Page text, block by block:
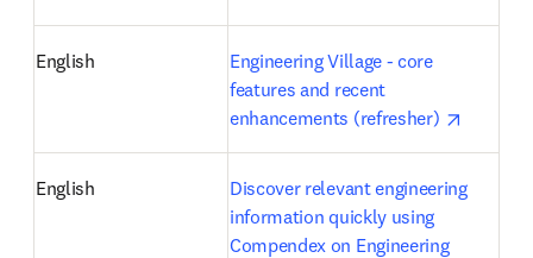
English
Engineering Village - core
features and recent
enhancements (refresher)
English
Discover relevant engineering
information quickly using
Compendex on Engineering